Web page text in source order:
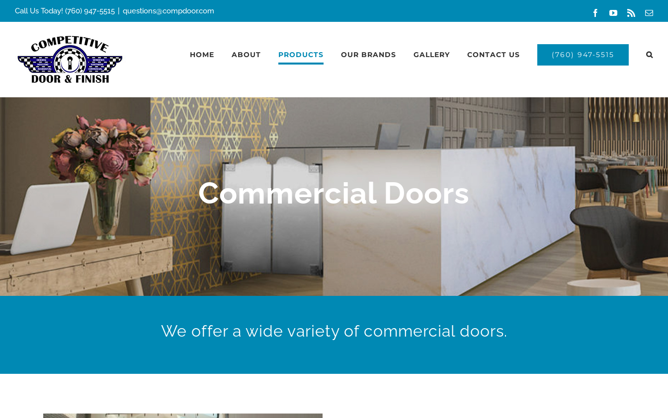
to
Call Us Today! (760) 947-5515 questions@compdoor.com FacebookYouTube
Rss
HOME ABOUT PRODUCTS OUR BRANDS GALLERY CONTACT US (760) 947-5515
Commercial Doors
We offer a wide variety of commercial doors.